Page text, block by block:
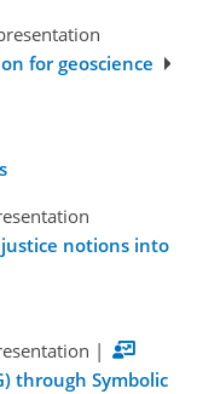
for geoscience
justice notions into
|
through Symbolic